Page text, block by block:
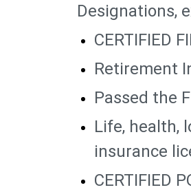
Designations,
CERTIFIED
Retirement
Passed the
Life, health,
insurance
CERTIFIED